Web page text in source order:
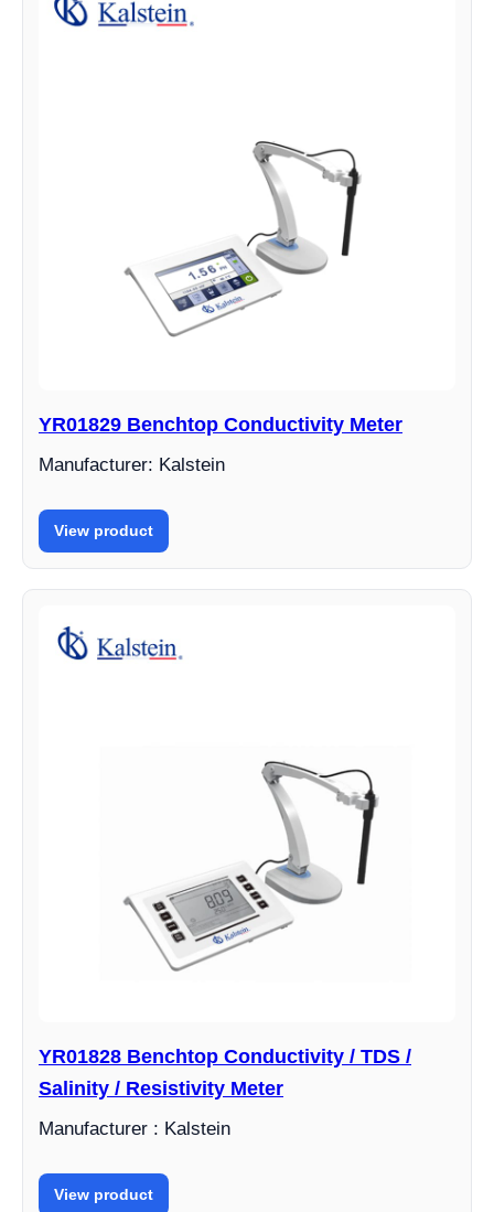
YR01829 Benchtop Conductivity Meter
Manufacturer: Kalstein
View product
YR01828 Benchtop Conductivity / TDS /
Salinity / Resistivity Meter
Manufacturer : Kalstein
View product